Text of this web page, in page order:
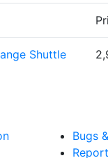
Shuttle
Bugs